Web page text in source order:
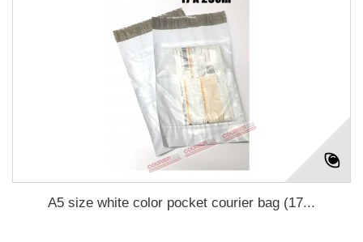
A5 size white color pocket courier bag (17...